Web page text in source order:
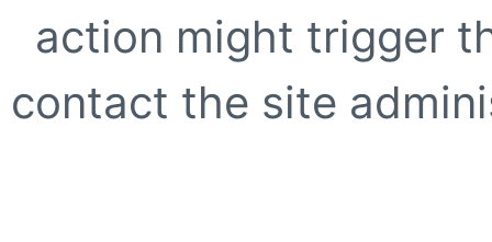
action might trigger
contact the site